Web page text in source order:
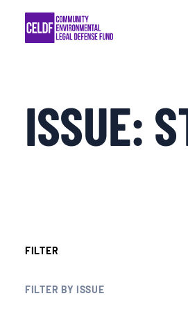
content
COMMUNITY
RIGHTS OF NATURE
RESOURCES
EVENTS
MULTIMEDIA
ISSUE:
FILTER
FILTER BY ISSUE